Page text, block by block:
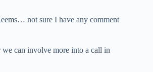
not sure I have any comment
we can involve more into a call in